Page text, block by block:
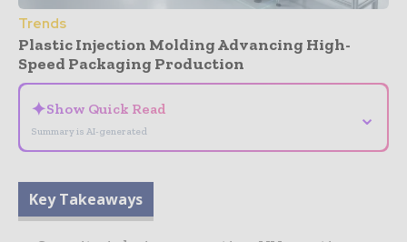
Trends
Plastic Injection Molding Advancing High-
Speed Packaging Production
✦Show Quick Read
Summary is AI-generated
⌄
Key Takeaways